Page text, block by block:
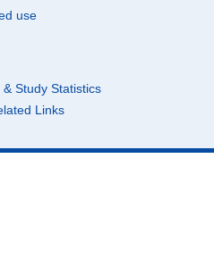
use
Study Statistics
Links